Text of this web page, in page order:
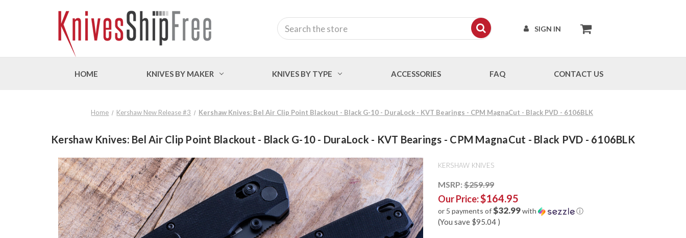
SIGN IN
Search
HOME KNIVES BY MAKER KNIVES BY TYPE ACCESSORIES FAQ CONTACT US
Home Kershaw New Release #3 Kershaw Knives: Bel Air Clip Point Blackout - Black G-10 - DuraLock - KVT Bearings - CPM MagnaCut - Black PVD - 6106BLK
Kershaw Knives: Bel Air Clip Point Blackout - Black G-10 - DuraLock - KVT Bearings - CPM MagnaCut - Black PVD - 6106BLK
KERSHAW KNIVES
MSRP:$259.99
Our Price:$164.95
or 5 payments of$32.99with ⓘ
(You save $95.04 )